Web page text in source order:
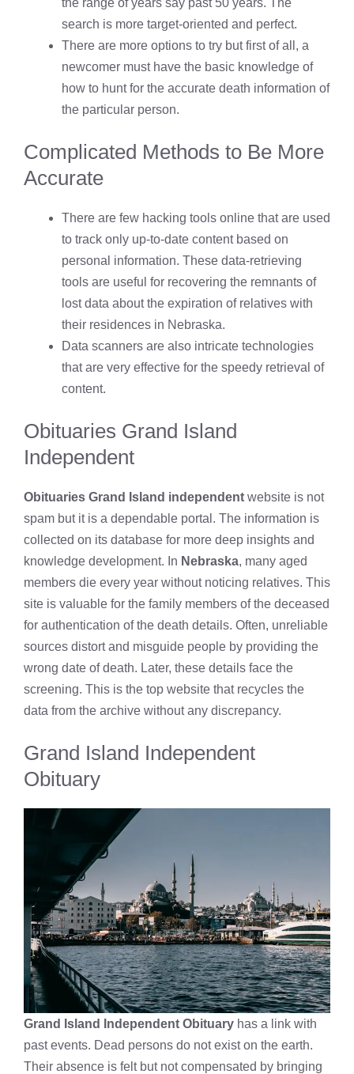
the range of years say past 50 years. The
search is more target-oriented and perfect.
There are more options to try but first of all, a
newcomer must have the basic knowledge of
how to hunt for the accurate death information of
the particular person.
Complicated Methods to Be More
Accurate
There are few hacking tools online that are used
to track only up-to-date content based on
personal information. These data-retrieving
tools are useful for recovering the remnants of
lost data about the expiration of relatives with
their residences in Nebraska.
Data scanners are also intricate technologies
that are very effective for the speedy retrieval of
content.
Obituaries Grand Island
Independent
Obituaries Grand Island independent website is not
spam but it is a dependable portal. The information is
collected on its database for more deep insights and
knowledge development. In Nebraska, many aged
members die every year without noticing relatives. This
site is valuable for the family members of the deceased
for authentication of the death details. Often, unreliable
sources distort and misguide people by providing the
wrong date of death. Later, these details face the
screening. This is the top website that recycles the
data from the archive without any discrepancy.
Grand Island Independent
Obituary
Grand Island Independent Obituary has a link with
past events. Dead persons do not exist on the earth.
Their absence is felt but not compensated by bringing